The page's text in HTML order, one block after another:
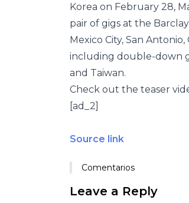
Korea on February 28,
pair of gigs at the
Mexico City, San
including double-down
and Taiwan.
Check out the teaser
[ad_2]
Source link
Comentarios
Leave a Reply